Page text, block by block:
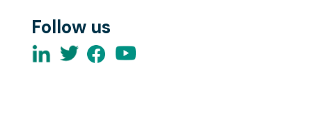
Follow us